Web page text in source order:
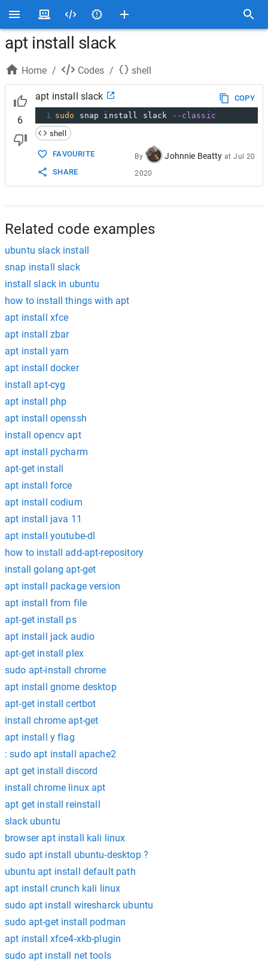
apt install slack
Home / Codes / shell
6
apt install slack
COPY
1 sudo snap install slack
--classic
shell
FAVOURITE
SHARE
By Johnnie Beatty atJul 20
2020
Related code examples
ubuntu slack install
snap install slack
install slack in ubuntu
how to install things with apt
apt install xfce
apt install zbar
apt install yarn
apt install docker
install apt-cyg
apt install php
apt install openssh
install opencv apt
apt install pycharm
apt-get install
apt install force
apt install codium
apt install java 11
apt install youtube-dl
how to install add-apt-repository
install golang apt-get
apt install package version
apt install from file
apt-get install ps
apt install jack audio
apt-get install plex
sudo apt-install chrome
apt install gnome desktop
apt-get install certbot
install chrome apt-get
apt install y flag
: sudo apt install apache2
apt get install discord
install chrome linux apt
apt get install reinstall
slack ubuntu
browser apt install kali linux
sudo apt install ubuntu-desktop ?
ubuntu apt install default path
apt install crunch kali linux
sudo apt install wiresharck ubuntu
sudo apt-get install podman
apt install xfce4-xkb-plugin
sudo apt install net tools